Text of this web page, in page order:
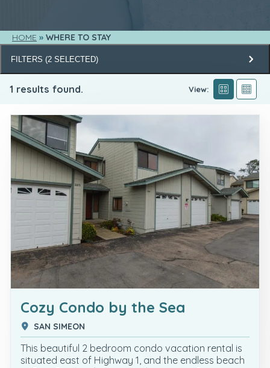
HOME WHERE TO STAY
FILTERS (2 SELECTED)
1 results found. View:
Cozy Condo by the Sea
SAN SIMEON
This beautiful 2 bedroom condo vacation rental is
situated east of Highway 1, and the endless beach